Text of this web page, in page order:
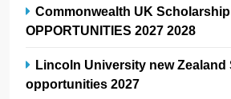
Commonwealth UK Scholarship
OPPORTUNITIES 2027 2028
Lincoln University new
opportunities 2027